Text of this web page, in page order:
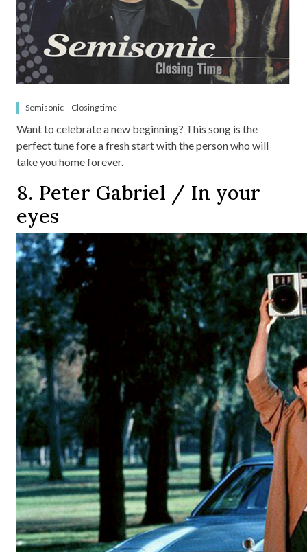
Semisonic – Closing time
Want to celebrate a new beginning? This song is the
perfect tune fore a fresh start with the person who will
take you home forever.
8. Peter Gabriel / In your
eyes